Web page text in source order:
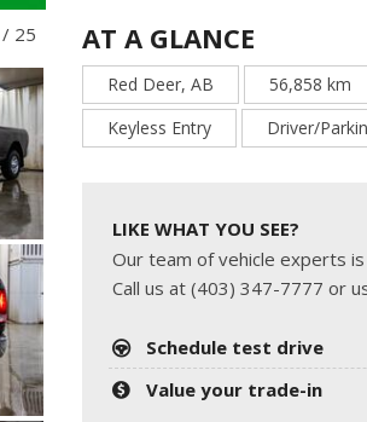
/ 25 AT A GLANCE
Red Deer, AB 56,858 km
Keyless Entry
Driver/
LIKE WHAT YOU SEE?
Our team of vehicle experts
Call us at (403) 347-7777 or
Schedule test drive
Value your trade-in